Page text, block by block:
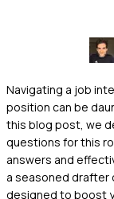
Navigating a job
position can be
this blog post, we
questions for this
answers and
a seasoned drafter
designed to boost